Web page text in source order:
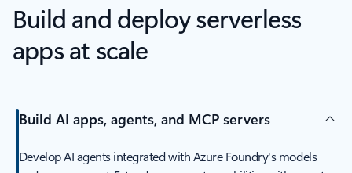
Build and deploy serverless
apps at scale
Build AI apps, agents, and MCP servers
Develop AI agents integrated with Azure Foundry's models